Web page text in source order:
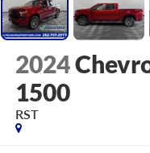
2024
1500
RST